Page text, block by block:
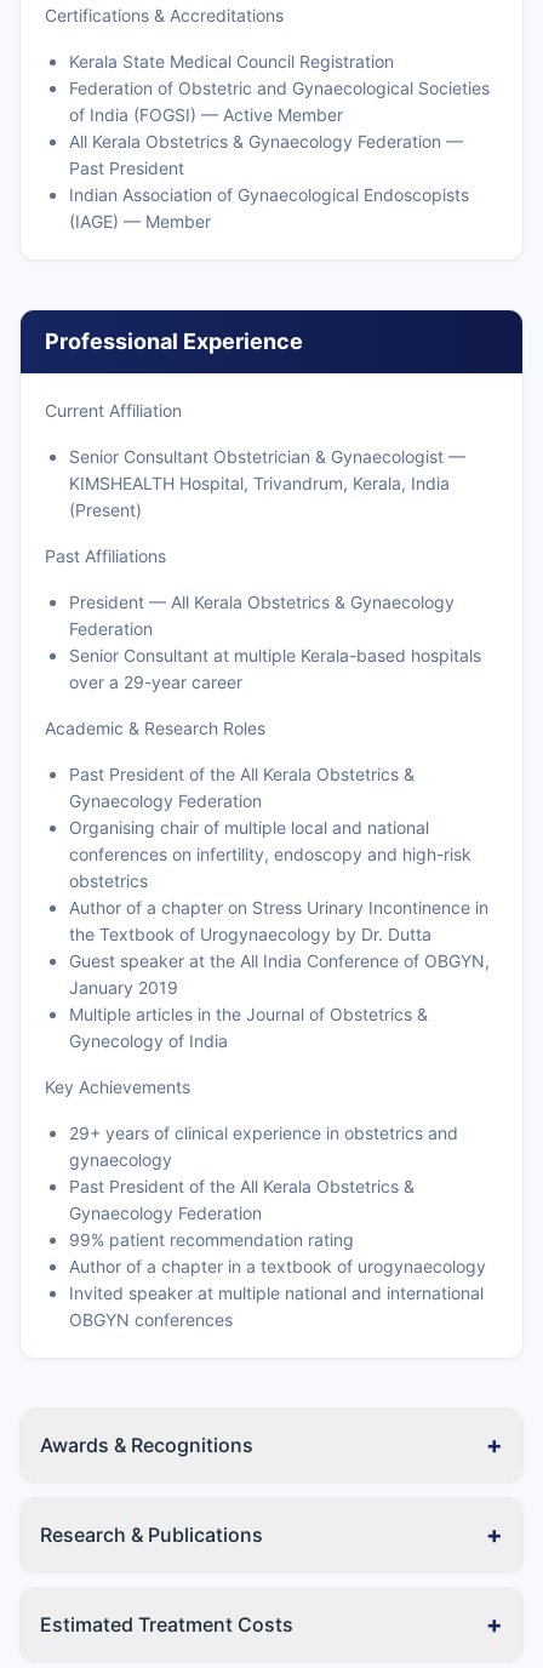
Certifications & Accreditations
Kerala State Medical Council Registration
Federation of Obstetric and Gynaecological Societies
of India (FOGSI) — Active Member
All Kerala Obstetrics & Gynaecology Federation —
Past President
Indian Association of Gynaecological Endoscopists
(IAGE) — Member
Professional Experience
Current Affiliation
Senior Consultant Obstetrician & Gynaecologist —
KIMSHEALTH Hospital, Trivandrum, Kerala, India
(Present)
Past Affiliations
President — All Kerala Obstetrics & Gynaecology
Federation
Senior Consultant at multiple Kerala-based hospitals
over a 29-year career
Academic & Research Roles
Past President of the All Kerala Obstetrics &
Gynaecology Federation
Organising chair of multiple local and national
conferences on infertility, endoscopy and high-risk
obstetrics
Author of a chapter on Stress Urinary Incontinence in
the Textbook of Urogynaecology by Dr. Dutta
Guest speaker at the All India Conference of OBGYN,
January 2019
Multiple articles in the Journal of Obstetrics &
Gynecology of India
Key Achievements
29+ years of clinical experience in obstetrics and
gynaecology
Past President of the All Kerala Obstetrics &
Gynaecology Federation
99% patient recommendation rating
Author of a chapter in a textbook of urogynaecology
Invited speaker at multiple national and international
OBGYN conferences
Awards & Recognitions +
Research & Publications +
Estimated Treatment Costs +